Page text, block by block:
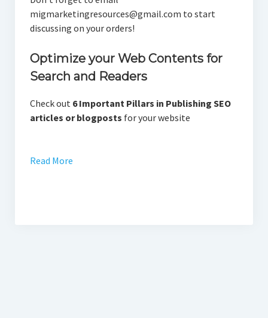
migmarketingresources@gmail.com to start
discussing on your orders!
Optimize your Web Contents for
Search and Readers
Check out 6 Important Pillars in Publishing SEO
articles or blogposts for your website
Read More